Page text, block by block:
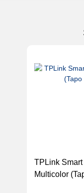
TPLink Smart Bulb
Multicolor